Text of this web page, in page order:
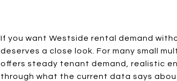
If you want Westside rental demand
deserves a close look. For many small
offers steady tenant demand, realistic
through what the current data says